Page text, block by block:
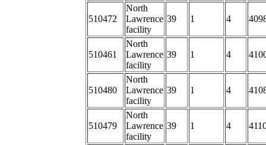
510472
North
Lawrence
facility
39 1 4
510461
North
Lawrence
facility
39 1 4
510480
North
Lawrence
facility
39 1 4
510479
North
Lawrence
facility
39 1 4